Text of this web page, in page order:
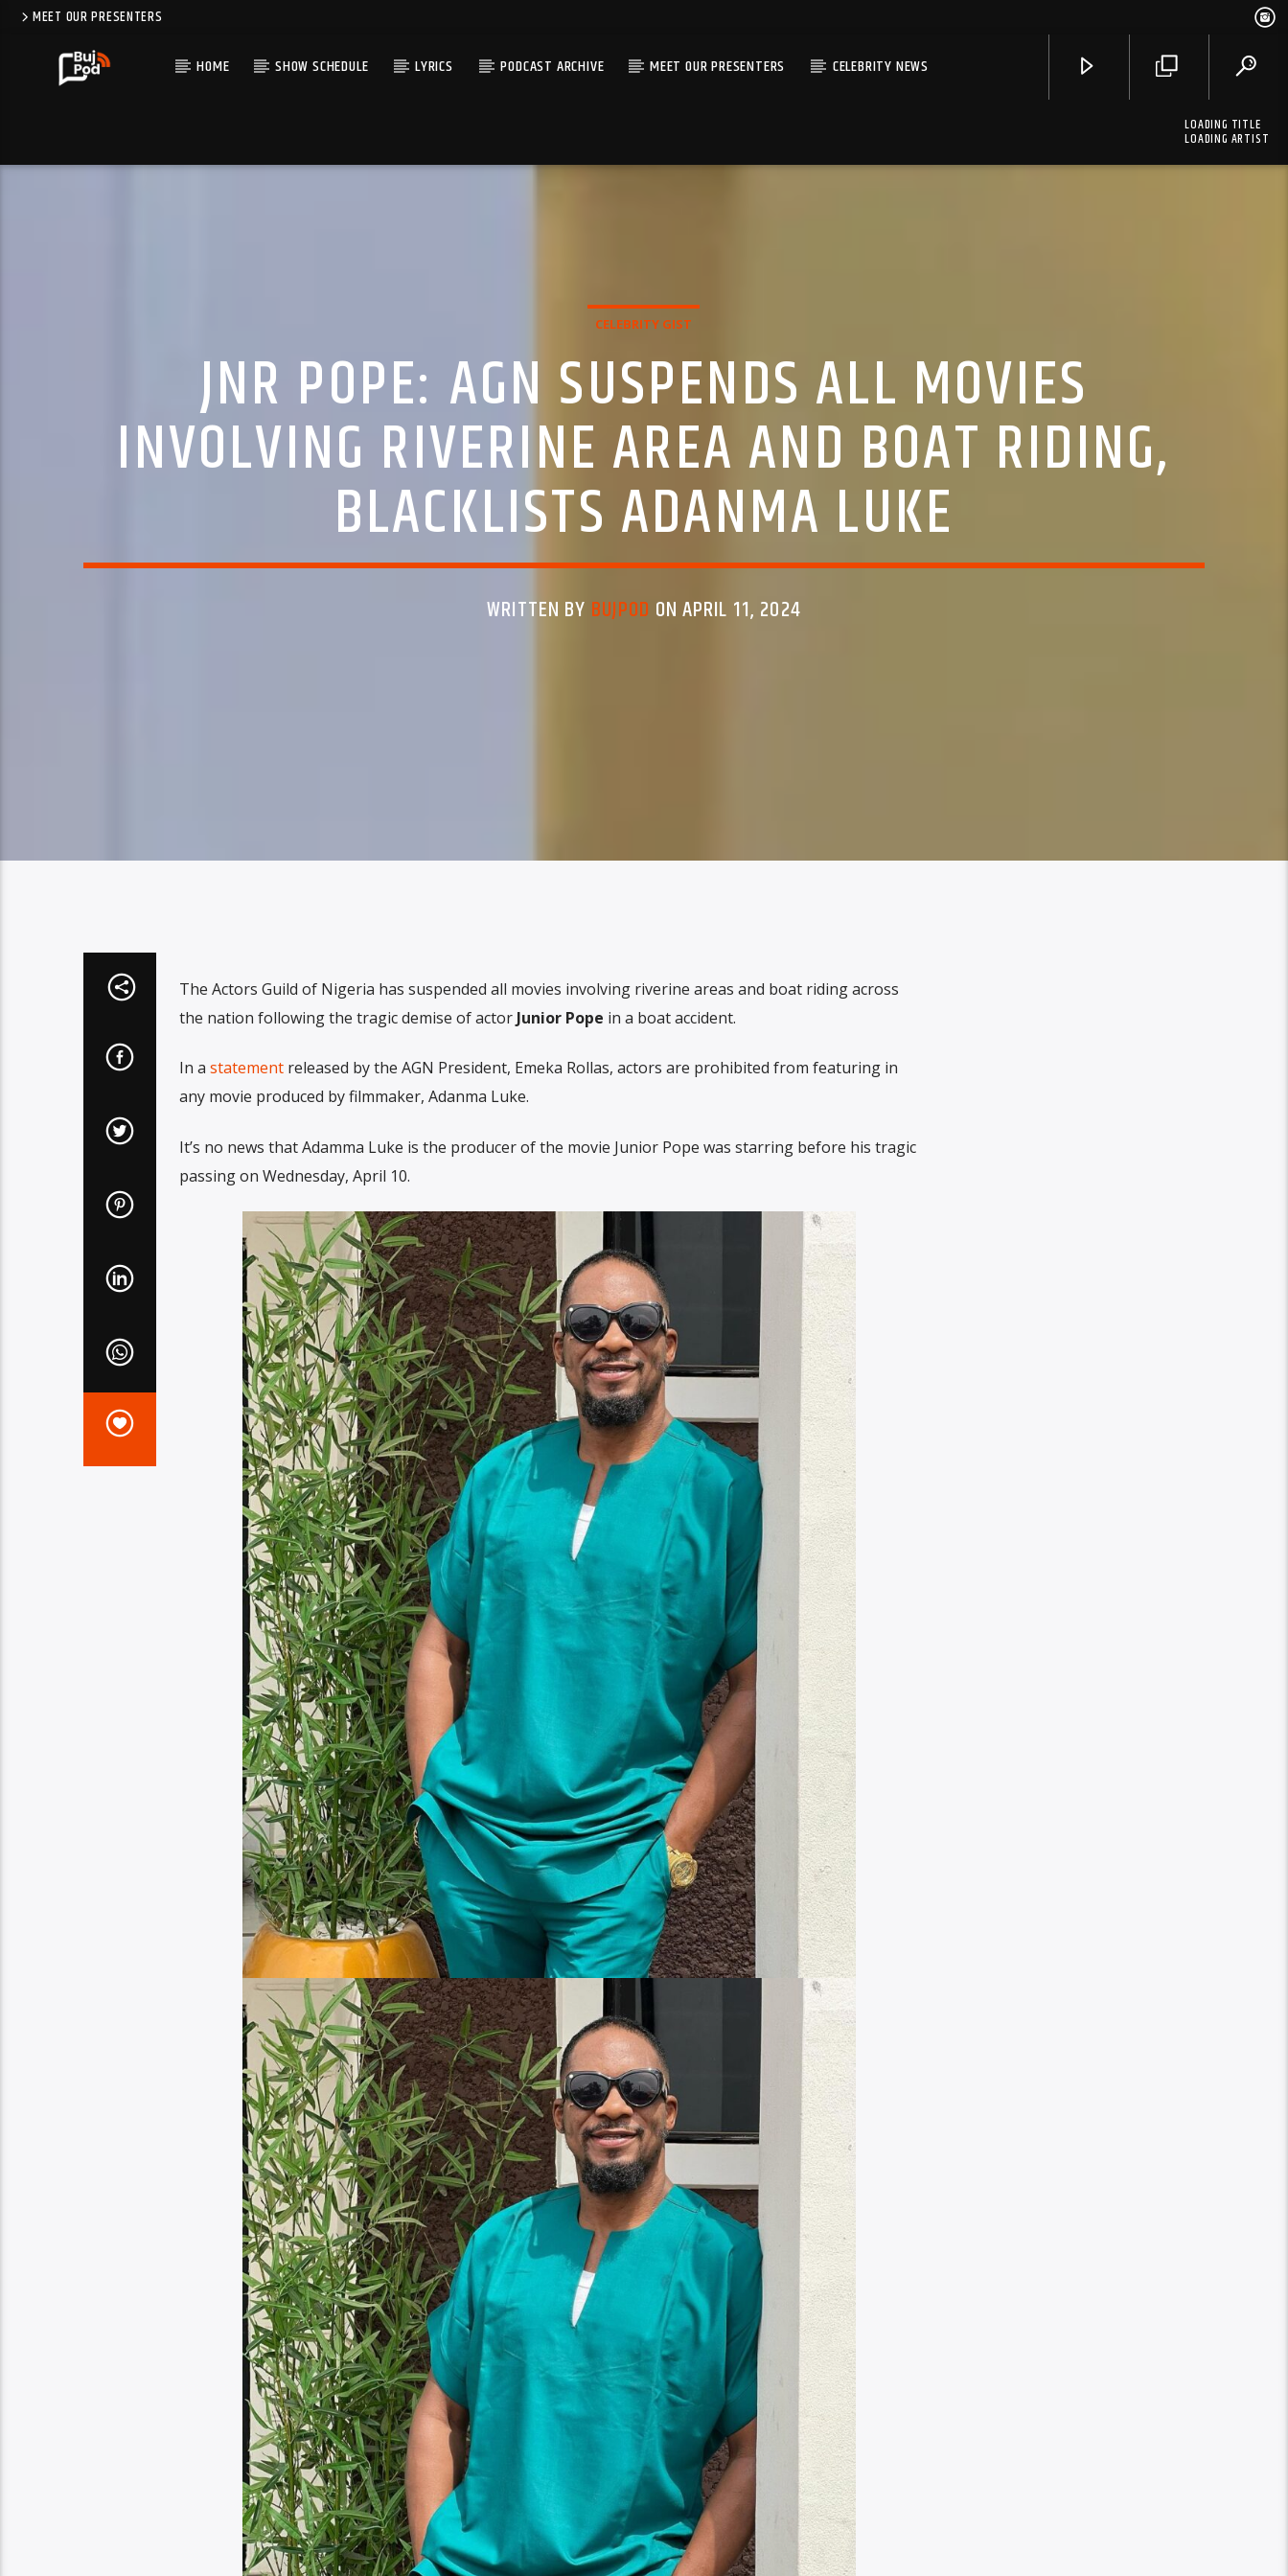
MEET OUR PRESENTERS
HOME SHOW SCHEDULE LYRICS PODCAST ARCHIVE MEET OUR PRESENTERS CELEBRITY NEWS
LOADING TITLE
LOADING ARTIST
CELEBRITY GIST
JNR POPE: AGN SUSPENDS ALL MOVIES
INVOLVING RIVERINE AREA AND BOAT RIDING,
BLACKLISTS ADANMA LUKE
WRITTEN BY BUJPOD ON APRIL 11, 2024
The Actors Guild of Nigeria has suspended all movies involving riverine areas and boat riding across
the nation following the tragic demise of actor Junior Pope in a boat accident.
In a statementreleased by the AGN President, Emeka Rollas, actors are prohibited from featuring in
any movie produced by filmmaker, Adanma Luke.
It’s no news that Adamma Luke is the producer of the movie Junior Pope was starring before his tragic
passing on Wednesday, April 10.